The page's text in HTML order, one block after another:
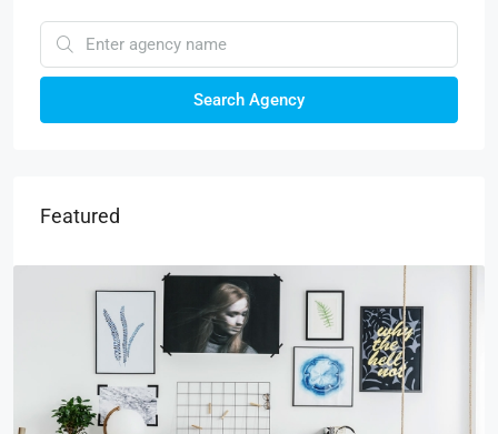
Search Agency
Featured